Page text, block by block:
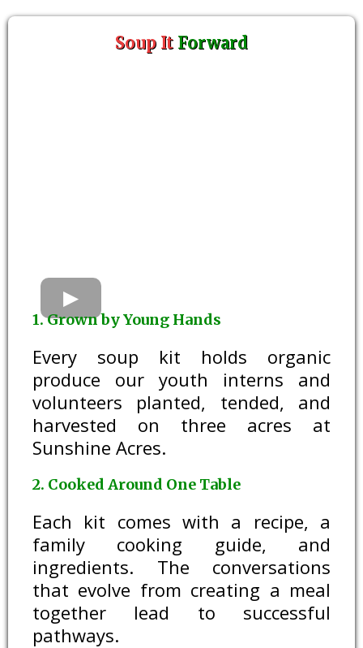
Soup It Forward
1. Grown by Young Hands
Every soup kit holds organic
produce our youth interns and
volunteers planted, tended, and
harvested on three acres at
Sunshine Acres.
2. Cooked Around One Table
Each kit comes with a recipe, a
family cooking guide, and
ingredients. The conversations
that evolve from creating a meal
together lead to successful
pathways.